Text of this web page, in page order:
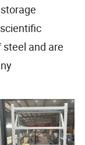
and are